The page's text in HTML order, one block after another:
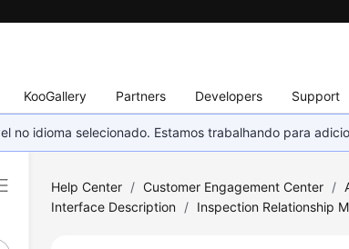
KooGallery Partners Developers Support
no idioma selecionado. Estamos trabalhando para
Help Center / Customer Engagement Center /
Interface Description / Inspection Relationship